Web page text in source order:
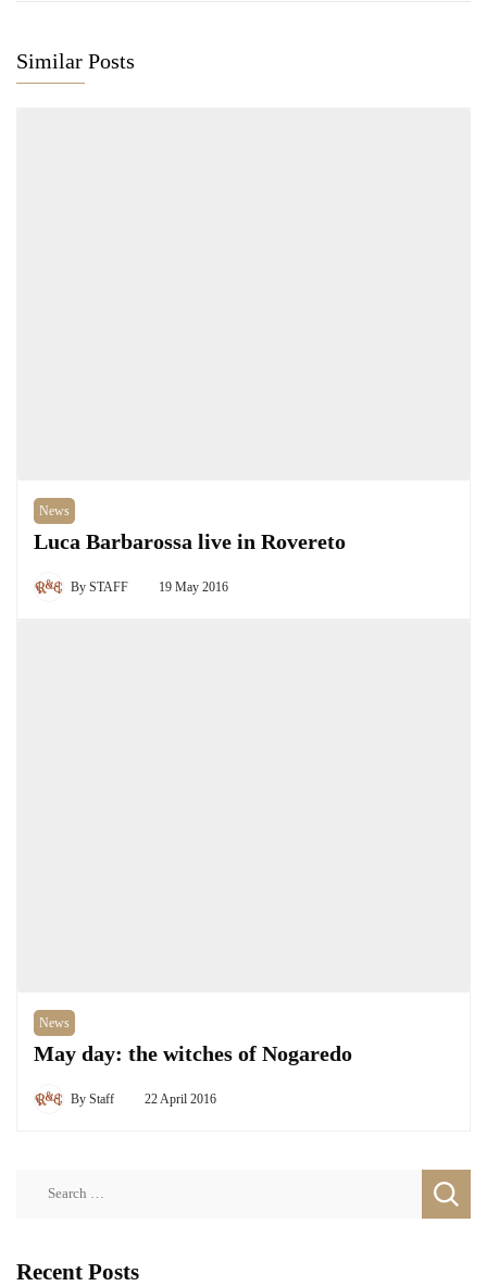
Similar Posts
News
Luca Barbarossa live in Rovereto
By STAFF 19 May 2016
News
May day: the witches of Nogaredo
By Staff 22 April 2016
Recent Posts